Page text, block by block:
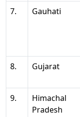
7.
Gauhati
8. Gujarat
9.
Himachal
Pradesh